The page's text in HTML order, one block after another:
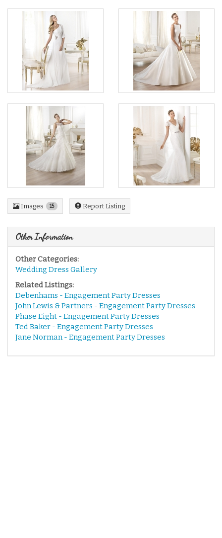
Images 15 Report Listing
Other Information
Other Categories:
Wedding Dress Gallery
Related Listings:
Debenhams - Engagement Party Dresses
John Lewis & Partners - Engagement Party Dresses
Phase Eight - Engagement Party Dresses
Ted Baker - Engagement Party Dresses
Jane Norman - Engagement Party Dresses